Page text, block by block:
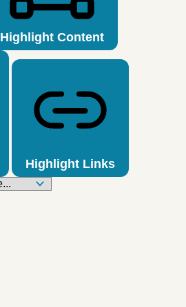
Highlight Content
Highlight Links